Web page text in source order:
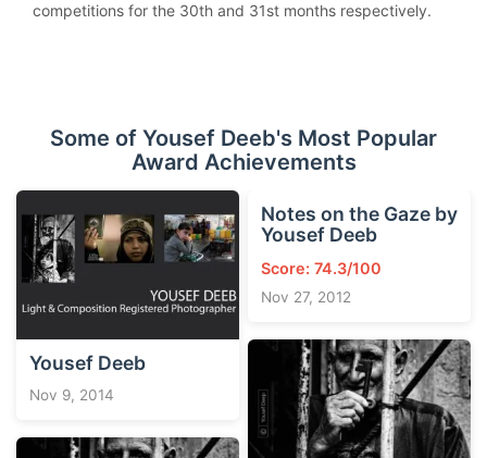
competitions for the 30th and 31st months respectively.
Some of Yousef Deeb's Most Popular
Award Achievements
Yousef Deeb
Nov 9, 2014
Notes on the Gaze by
Yousef Deeb
Score: 74.3/100
Nov 27, 2012